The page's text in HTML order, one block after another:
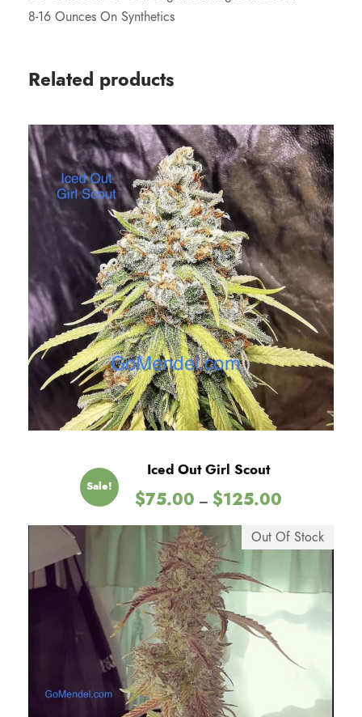
8-16 Ounces On Synthetics
Related products
Sale!
Iced Out Girl Scout
$75.00 – $125.00
i
c
r
a
g
Out Of Stock